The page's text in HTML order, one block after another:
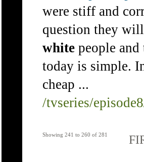
were stiff and
question they
white people
today is simple.
cheap ...
/tvseries/
Showing 241 to 260 of 281